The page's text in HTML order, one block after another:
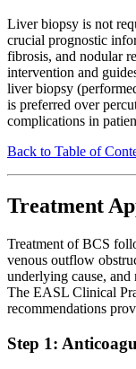
Liver biopsy is not
crucial prognostic
fibrosis, and nodular
intervention and
liver biopsy
is preferred over
complications in
Back to Table of
Treatment
Treatment of BCS
venous outflow
underlying cause,
The EASL Clinical
recommendations
Step 1: